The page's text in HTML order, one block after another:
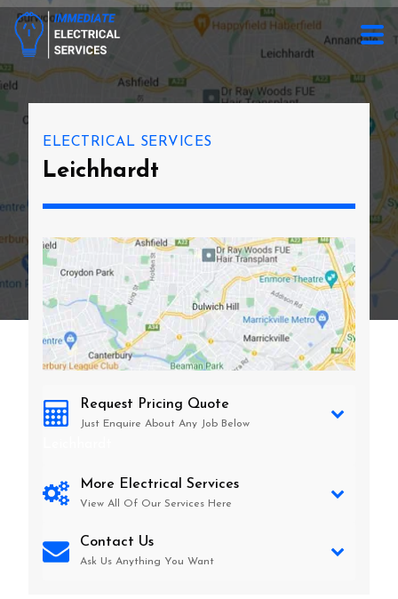
ELECTRICAL SERVICES
Leichhardt
Request Pricing Quote
Just Enquire About Any Job Below
More Electrical Services
View All Of Our Services Here
Contact Us
Ask Us Anything You Want